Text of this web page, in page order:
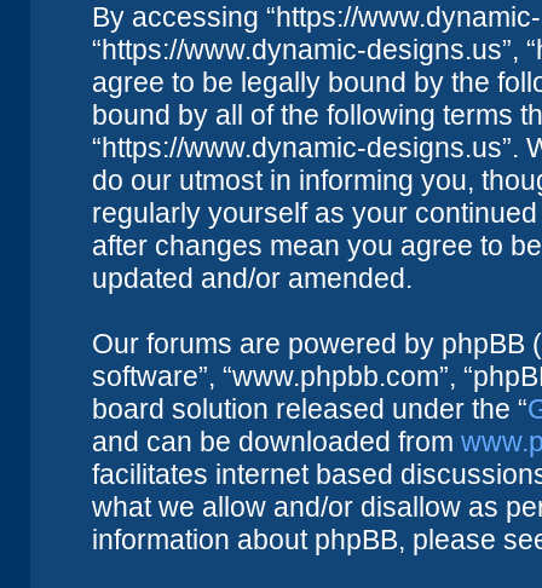
By accessing “https://www.dynamic-
“https://www.dynamic-designs.us”,
agree to be legally bound by the
bound by all of the following terms
“https://www.dynamic-designs.us”.
do our utmost in informing you,
regularly yourself as your
after changes mean you agree to
updated and/or amended.
Our forums are powered by phpBB
software”, “www.phpbb.com”,
board solution released under the “
and can be downloaded from
facilitates internet based
what we allow and/or disallow as
information about phpBB, please